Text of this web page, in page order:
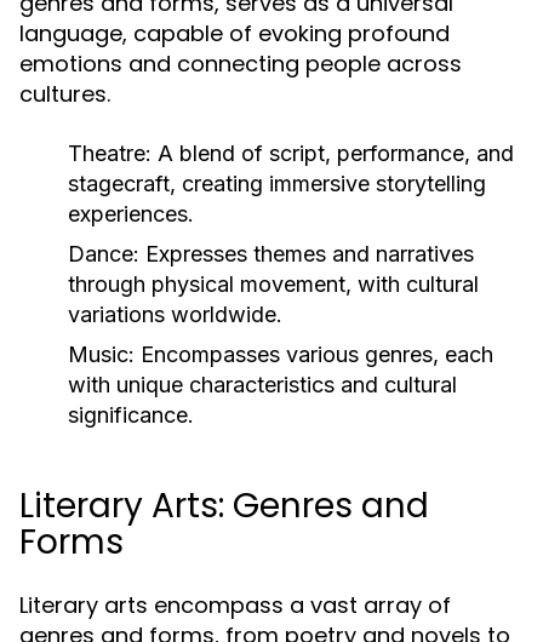
language, capable of evoking profound
emotions and connecting people across
cultures.
Theatre: A blend of script, performance, and
stagecraft, creating immersive storytelling
experiences.
Dance: Expresses themes and narratives
through physical movement, with cultural
variations worldwide.
Music: Encompasses various genres, each
with unique characteristics and cultural
significance.
Literary Arts: Genres and
Forms
Literary arts encompass a vast array of
genres and forms, from poetry and novels to